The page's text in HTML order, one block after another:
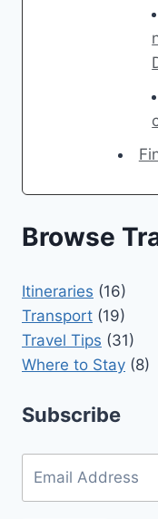
Browse
Itineraries (16)
Transport (19)
Travel Tips (31)
Where to Stay (8)
Subscribe